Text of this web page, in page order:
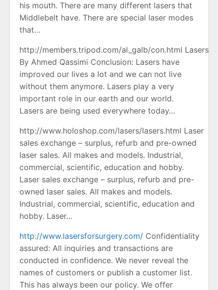
his mouth. There are many different lasers that
Middlebelt have. There are special laser modes
that…
http://members.tripod.com/al_galb/con.html Lasers
By Ahmed Qassimi Conclusion: Lasers have
improved our lives a lot and we can not live
without them anymore. Lasers play a very
important role in our earth and our world.
Lasers are being used everywhere today…
http://www.holoshop.com/lasers/lasers.html Laser
sales exchange – surplus, refurb and pre-owned
laser sales. All makes and models. Industrial,
commercial, scientific, education and hobby.
Laser sales exchange – surplus, refurb and pre-
owned laser sales. All makes and models.
Industrial, commercial, scientific, education and
hobby. Laser…
http://www.lasersforsurgery.com/ Confidentiality
assured: All inquiries and transactions are
conducted in confidence. We never reveal the
names of customers or publish a customer list.
This has always been our policy. We offer